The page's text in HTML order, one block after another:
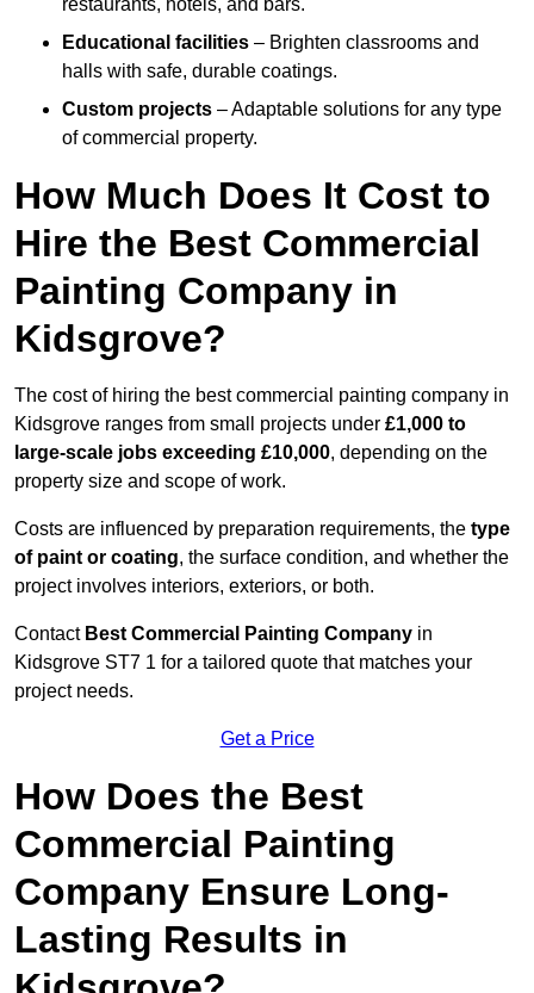
restaurants, hotels, and bars.
Educational facilities – Brighten classrooms and
halls with safe, durable coatings.
Custom projects – Adaptable solutions for any type
of commercial property.
How Much Does It Cost to
Hire the Best Commercial
Painting Company in
Kidsgrove?
The cost of hiring the best commercial painting company in
Kidsgrove ranges from small projects under £1,000 to
large-scale jobs exceeding £10,000, depending on the
property size and scope of work.
Costs are influenced by preparation requirements, the type
of paint or coating, the surface condition, and whether the
project involves interiors, exteriors, or both.
Contact Best Commercial Painting Company in
Kidsgrove ST7 1 for a tailored quote that matches your
project needs.
Get a Price
How Does the Best
Commercial Painting
Company Ensure Long-
Lasting Results in